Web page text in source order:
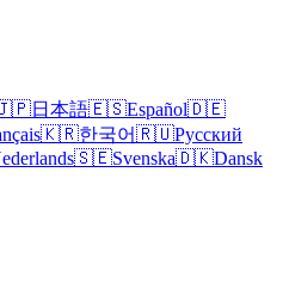
日本語🇪🇸Español🇩🇪
🇰🇷한국어🇷🇺Русский
🇸🇪Svenska🇩🇰Dansk